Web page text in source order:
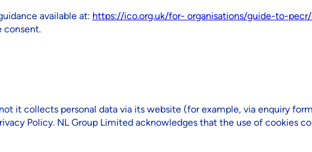
available at: https://ico.org.uk/for- organisations/guide-to-
consent.
it collects personal data via its website (for example, via enquiry
Policy. NL Group Limited acknowledges that the use of cookies